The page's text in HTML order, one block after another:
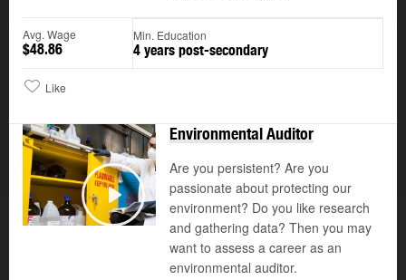
Avg. Wage
$48.86
Min. Education
4 years post-secondary
Like
Play
Environmental Auditor
Are you persistent? Are you
passionate about protecting our
environment? Do you like research
and gathering data? Then you may
want to assess a career as an
environmental auditor.